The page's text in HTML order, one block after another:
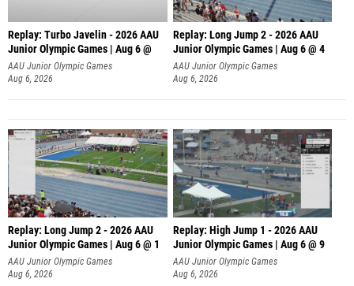
Replay: Turbo Javelin - 2026 AAU
Junior Olympic Games | Aug 6 @
AAU Junior Olympic Games
Aug 6, 2026
Replay: Long Jump 2 - 2026 AAU
Junior Olympic Games | Aug 6 @ 4
AAU Junior Olympic Games
Aug 6, 2026
Replay: Long Jump 2 - 2026 AAU
Junior Olympic Games | Aug 6 @ 1
AAU Junior Olympic Games
Aug 6, 2026
Replay: High Jump 1 - 2026 AAU
Junior Olympic Games | Aug 6 @ 9
AAU Junior Olympic Games
Aug 6, 2026